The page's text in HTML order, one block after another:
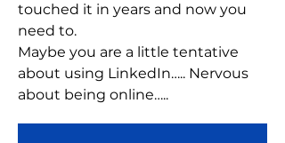
touched it in years and now you
need to.
Maybe you are a little tentative
about using LinkedIn….. Nervous